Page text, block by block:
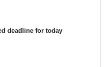
deadline for today